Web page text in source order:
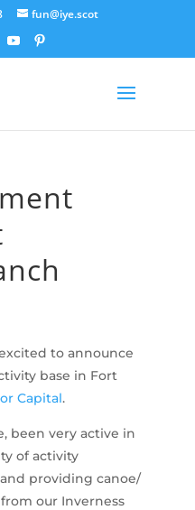
fun@iye.scot
to announce
base in Fort
Capital.
been very active in
of activity
providing canoe/
our Inverness